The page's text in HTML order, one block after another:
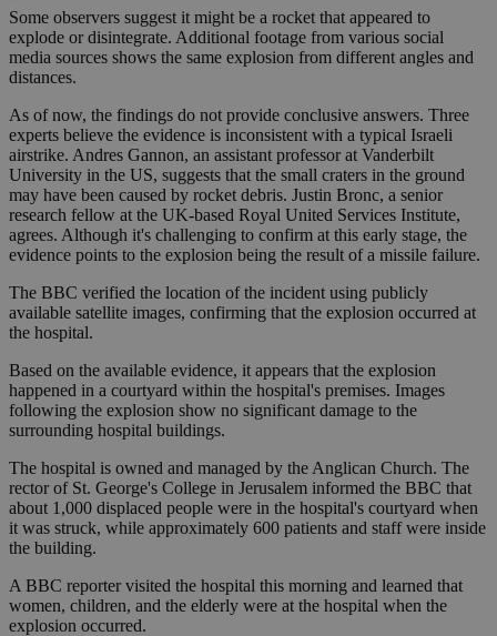
Some observers suggest it might be a rocket that appeared to
explode or disintegrate. Additional footage from various social
media sources shows the same explosion from different angles and
distances.
As of now, the findings do not provide conclusive answers. Three
experts believe the evidence is inconsistent with a typical Israeli
airstrike. Andres Gannon, an assistant professor at Vanderbilt
University in the US, suggests that the small craters in the ground
may have been caused by rocket debris. Justin Bronc, a senior
research fellow at the UK-based Royal United Services Institute,
agrees. Although it's challenging to confirm at this early stage, the
evidence points to the explosion being the result of a missile failure.
The BBC verified the location of the incident using publicly
available satellite images, confirming that the explosion occurred at
the hospital.
Based on the available evidence, it appears that the explosion
happened in a courtyard within the hospital's premises. Images
following the explosion show no significant damage to the
surrounding hospital buildings.
The hospital is owned and managed by the Anglican Church. The
rector of St. George's College in Jerusalem informed the BBC that
about 1,000 displaced people were in the hospital's courtyard when
it was struck, while approximately 600 patients and staff were inside
the building.
A BBC reporter visited the hospital this morning and learned that
women, children, and the elderly were at the hospital when the
explosion occurred.